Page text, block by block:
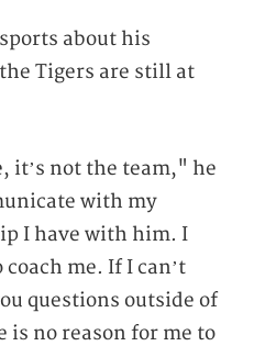
about his
Tigers are still at
it’s not the team," he
with my
I have with him. I
me. If I can’t
questions outside of
no reason for me to